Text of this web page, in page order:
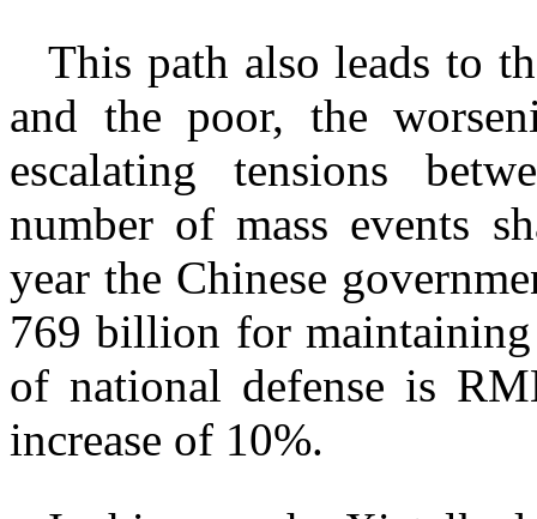
This path also leads to
and the poor, the
escalating tensions
number of mass events
year the Chinese
769 billion for
of national defense is
increase of 10%.